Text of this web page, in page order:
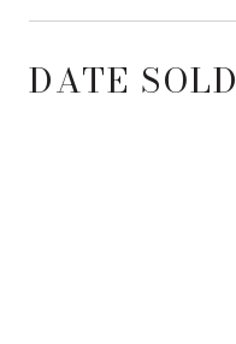
DATE SOLD